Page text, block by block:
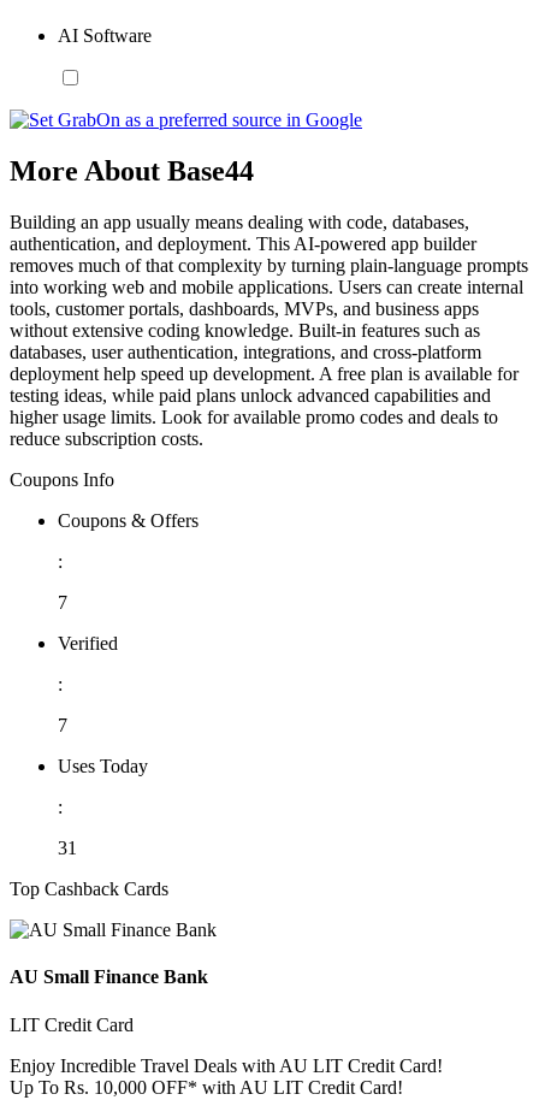
AI Software
More About Base44
Building an app usually means dealing with code, databases,
authentication, and deployment. This AI-powered app builder
removes much of that complexity by turning plain-language prompts
into working web and mobile applications. Users can create internal
tools, customer portals, dashboards, MVPs, and business apps
without extensive coding knowledge. Built-in features such as
databases, user authentication, integrations, and cross-platform
deployment help speed up development. A free plan is available for
testing ideas, while paid plans unlock advanced capabilities and
higher usage limits. Look for available promo codes and deals to
reduce subscription costs.
Coupons Info
Coupons & Offers
:
7
Verified
:
7
Uses Today
:
31
Top Cashback Cards
AU Small Finance Bank
LIT Credit Card
Enjoy Incredible Travel Deals with AU LIT Credit Card!
Up To Rs. 10,000 OFF* with AU LIT Credit Card!